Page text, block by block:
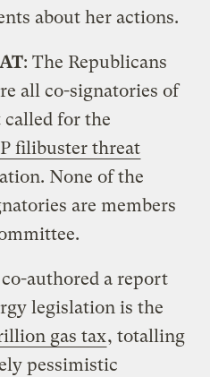
about her actions.
: The Republicans
all co-signatories of
for the
filibuster threat
None of the
are members
co-authored a report
legislation is the
gas tax, totalling
pessimistic